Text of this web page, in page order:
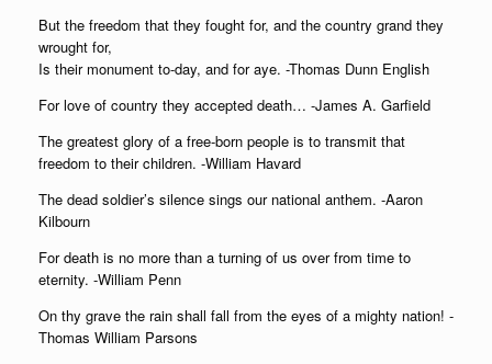
But the freedom that they fought for, and the country grand they
wrought for,
Is their monument to-day, and for aye. -Thomas Dunn English
For love of country they accepted death… -James A. Garfield
The greatest glory of a free-born people is to transmit that
freedom to their children. -William Havard
The dead soldier’s silence sings our national anthem. -Aaron
Kilbourn
For death is no more than a turning of us over from time to
eternity. -William Penn
On thy grave the rain shall fall from the eyes of a mighty nation! -
Thomas William Parsons